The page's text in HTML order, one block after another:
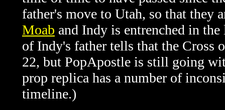
father's move to Utah, so that they
Moab and Indy is entrenched in
of Indy's father tells that the Cross
22, but PopApostle is still going
prop replica has a number of
timeline.)